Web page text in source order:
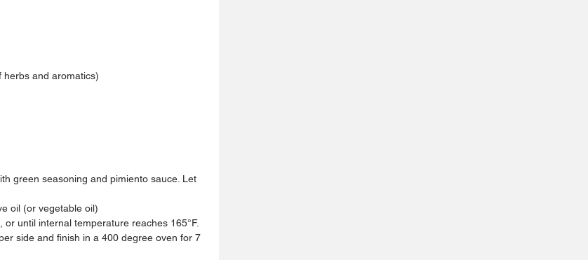
herbs and aromatics)
green seasoning and pimiento sauce. Let
oil (or vegetable oil)
until internal temperature reaches 165°F.
side and finish in a 400 degree oven for 7